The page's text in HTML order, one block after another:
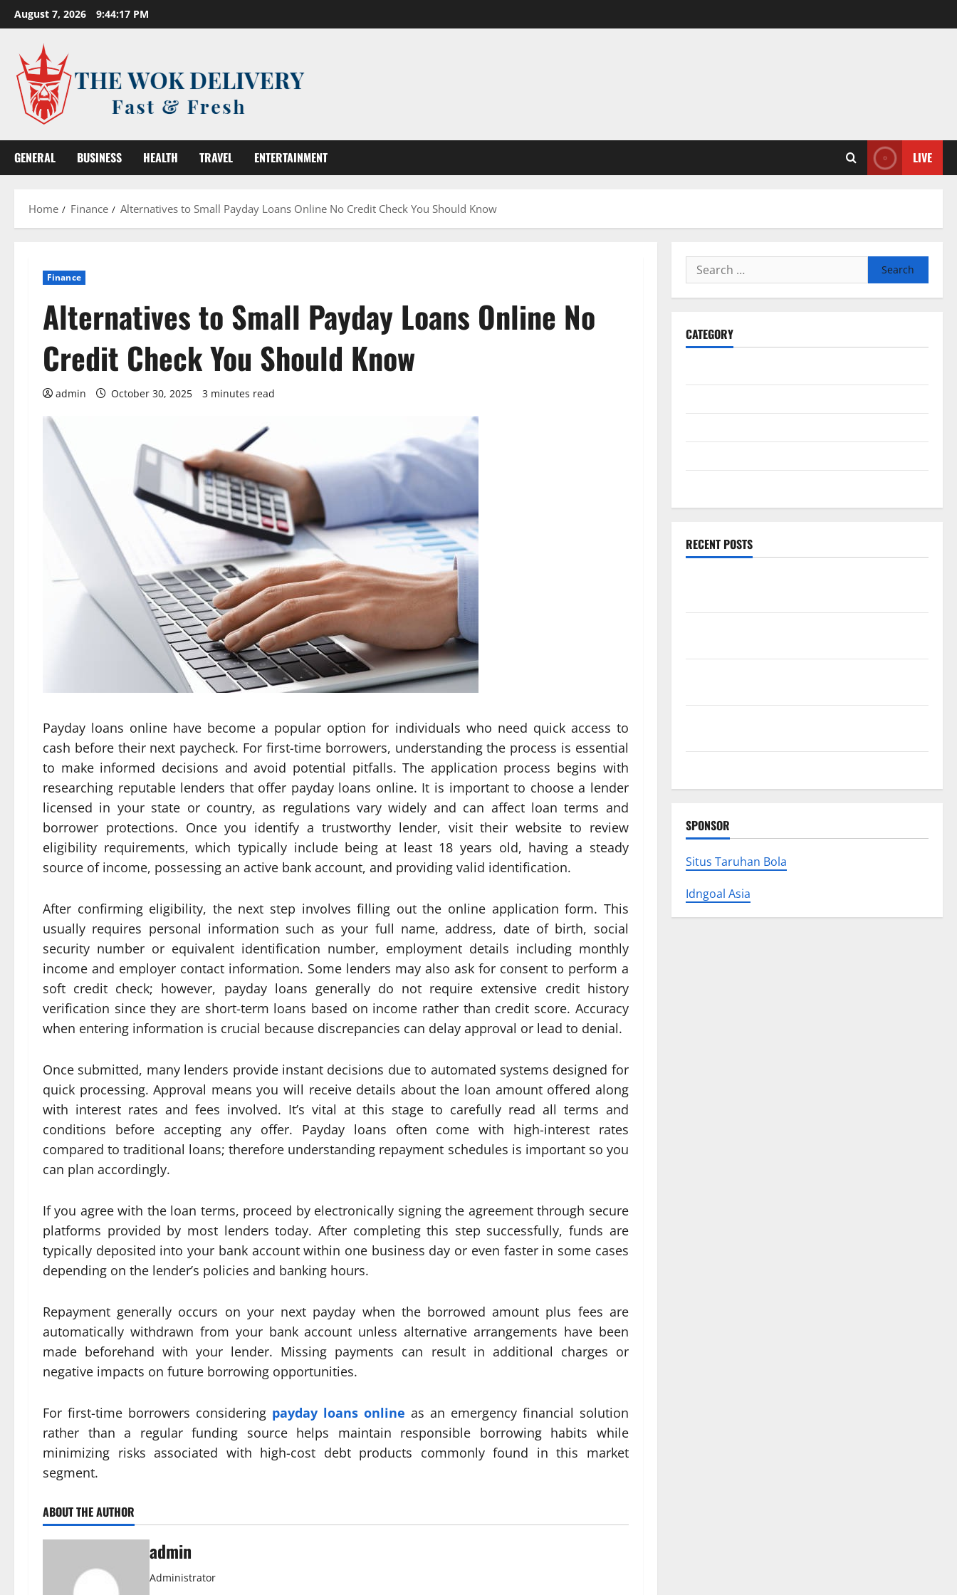
Skip
to
August 7, 2026 9:44:18 PM
GENERAL BUSINESS HEALTH TRAVEL ENTERTAINMENT LIVE
Home Finance Alternatives to Small Payday Loans Online No Credit Check You Should Know
Finance
Alternatives to Small Payday Loans Online No
Credit Check You Should Know
admin October 30, 2025 3 minutes read
Payday loans online have become a popular option for individuals who need quick access to
cash before their next paycheck. For first-time borrowers, understanding the process is essential
to make informed decisions and avoid potential pitfalls. The application process begins with
researching reputable lenders that offer payday loans online. It is important to choose a lender
licensed in your state or country, as regulations vary widely and can affect loan terms and
borrower protections. Once you identify a trustworthy lender, visit their website to review
eligibility requirements, which typically include being at least 18 years old, having a steady
source of income, possessing an active bank account, and providing valid identification.
After confirming eligibility, the next step involves filling out the online application form. This
usually requires personal information such as your full name, address, date of birth, social
security number or equivalent identification number, employment details including monthly
income and employer contact information. Some lenders may also ask for consent to perform a
soft credit check; however, payday loans generally do not require extensive credit history
verification since they are short-term loans based on income rather than credit score. Accuracy
when entering information is crucial because discrepancies can delay approval or lead to denial.
Once submitted, many lenders provide instant decisions due to automated systems designed for
quick processing. Approval means you will receive details about the loan amount offered along
with interest rates and fees involved. It’s vital at this stage to carefully read all terms and
conditions before accepting any offer. Payday loans often come with high-interest rates
compared to traditional loans; therefore understanding repayment schedules is important so you
can plan accordingly.
If you agree with the loan terms, proceed by electronically signing the agreement through secure
platforms provided by most lenders today. After completing this step successfully, funds are
typically deposited into your bank account within one business day or even faster in some cases
depending on the lender’s policies and banking hours.
Repayment generally occurs on your next payday when the borrowed amount plus fees are
automatically withdrawn from your bank account unless alternative arrangements have been
made beforehand with your lender. Missing payments can result in additional charges or
negative impacts on future borrowing opportunities.
For first-time borrowers considering payday loans online as an emergency financial solution
rather than a regular funding source helps maintain responsible borrowing habits while
minimizing risks associated with high-cost debt products commonly found in this market
segment.
ABOUT THE AUTHOR
admin
Administrator
Search
for:
CATEGORY
RECENT POSTS
SPONSOR
Situs Taruhan Bola
Idngoal Asia